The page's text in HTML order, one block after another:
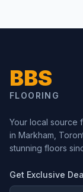
BBS
FLOORING
Your local source
in Markham,
stunning floors
Get Exclusive